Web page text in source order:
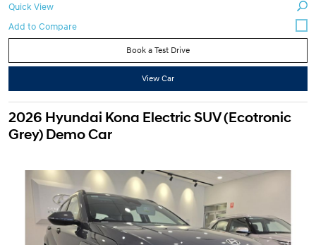
Quick View
Book a Test Drive
View Car
2026 Hyundai Kona Electric SUV (Ecotronic
Grey) Demo Car